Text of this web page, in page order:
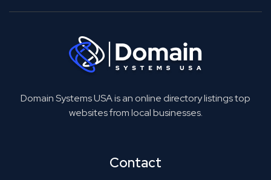
Domain Systems USA is an online directory listings top
websites from local businesses.
Contact